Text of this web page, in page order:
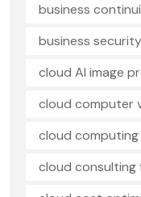
business
business security
cloud AI image
cloud computer
cloud computing
cloud consulting